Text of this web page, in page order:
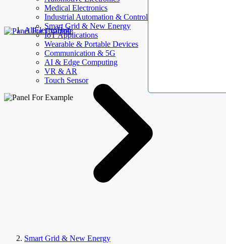
Medical Electronics
Industrial Automation & Control
Smart Grid & New Energy
IoT Applications
Wearable & Portable Devices
Communication & 5G
AI & Edge Computing
VR & AR
Touch Sensor
AllElectroHub
Smart Grid & New Energy